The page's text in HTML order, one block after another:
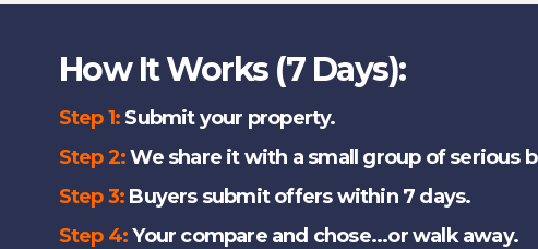
How It Works (7 Days):
Step 1: Submit your property.
Step 2:We share it with a small group of serious
Step 3: Buyers submit offers within 7 days.
Step 4:Your compare and chose...or walk away.